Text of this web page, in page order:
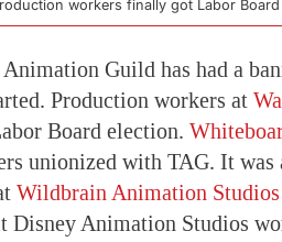
workers finally got Labor
Animation Guild has had a
Production workers at
Board election.
unionized with TAG. It
Wildbrain Animation Studios
Disney Animation Studios